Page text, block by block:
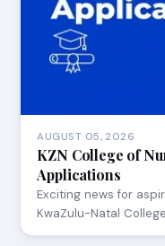
AUGUST 05, 2026
KZN College of
Applications
Exciting news for
KwaZulu-Natal